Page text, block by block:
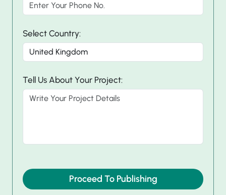
Select Country:
Tell Us About Your Project:
Proceed To Publishing